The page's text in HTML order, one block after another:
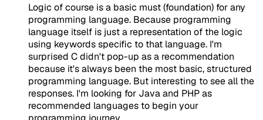
Logic of course is a basic must (foundation) for any
programming language. Because programming
language itself is just a representation of the logic
using keywords specific to that language. I'm
surprised C didn't pop-up as a recommendation
because it's always been the most basic, structured
programming language. But interesting to see all the
responses. I'm looking for Java and PHP as
recommended languages to begin your